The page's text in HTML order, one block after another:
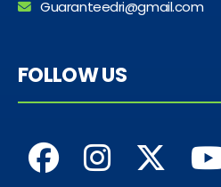
Guaranteedri@gmail.com
FOLLOW US